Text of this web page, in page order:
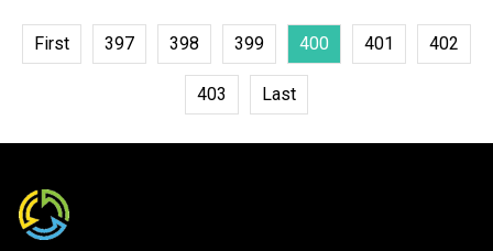
First 397 398 399 400 401 402
403 Last